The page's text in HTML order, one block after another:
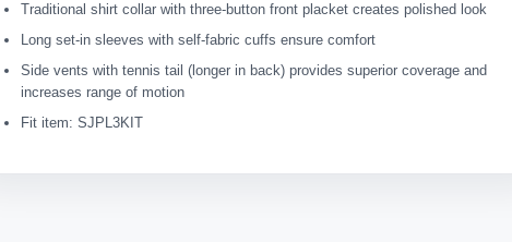
Traditional shirt collar with three-button front placket creates polished look
Long set-in sleeves with self-fabric cuffs ensure comfort
Side vents with tennis tail (longer in back) provides superior coverage and
increases range of motion
Fit item: SJPL3KIT